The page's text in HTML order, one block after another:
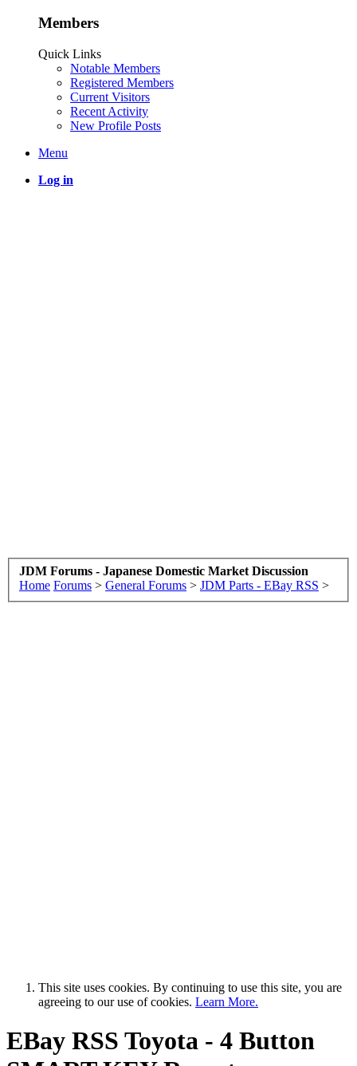
Members
Quick Links
Notable Members
Registered Members
Current Visitors
Recent Activity
New Profile Posts
Menu
Log in
JDM Forums - Japanese Domestic Market Discussion
Home Forums > General Forums > JDM Parts - EBay RSS >
This site uses cookies. By continuing to use this site, you are
agreeing to our use of cookies. Learn More.
EBay RSS Toyota - 4 Button